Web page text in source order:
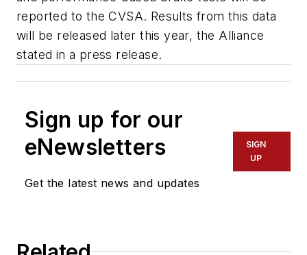
reported to the CVSA. Results from this data
will be released later this year, the Alliance
stated in a press release.
Sign up for our
eNewsletters
Get the latest news and updates
SIGN
UP